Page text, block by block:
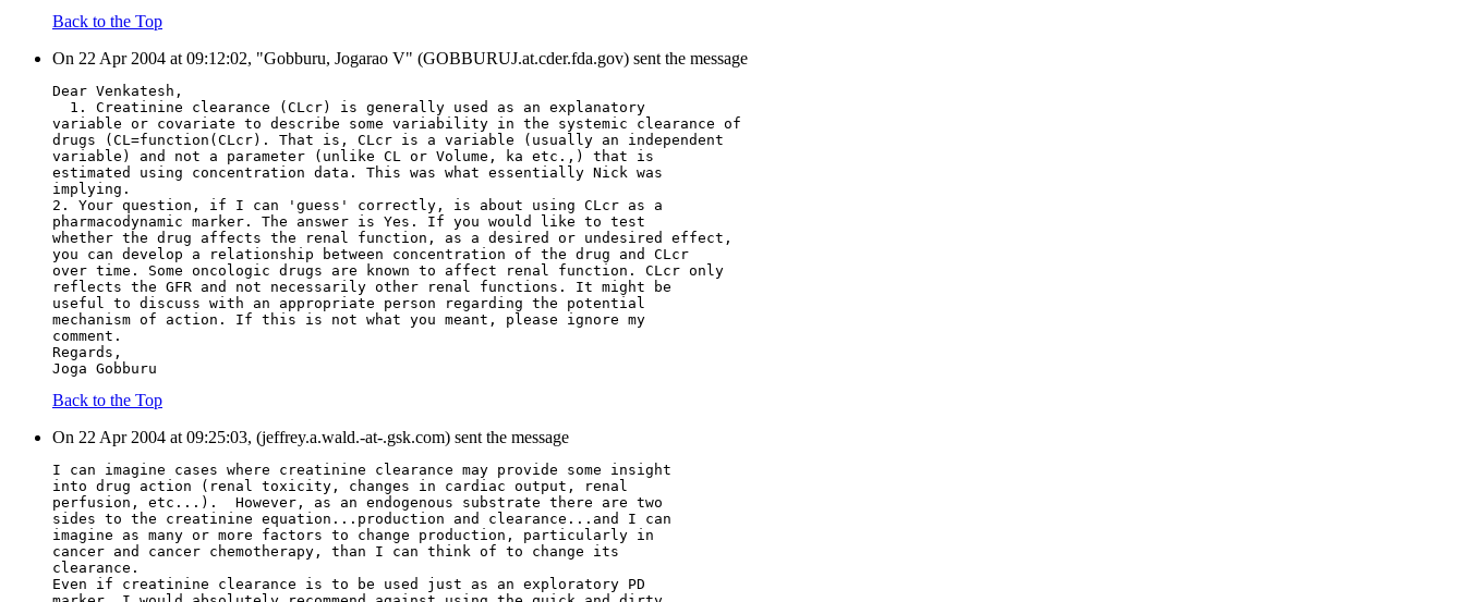
Back to the Top
On 22 Apr 2004 at 09:12:02, "Gobburu, Jogarao V" (GOBBURUJ.at.cder.fda.gov) sent the message
Dear Venkatesh,
  1. Creatinine clearance (CLcr) is generally used as an explanatory
variable or covariate to describe some variability in the systemic clearance of
drugs (CL=function(CLcr). That is, CLcr is a variable (usually an independent
variable) and not a parameter (unlike CL or Volume, ka etc.,) that is
estimated using concentration data. This was what essentially Nick was
implying.
2. Your question, if I can 'guess' correctly, is about using CLcr as a
pharmacodynamic marker. The answer is Yes. If you would like to test
whether the drug affects the renal function, as a desired or undesired effect,
you can develop a relationship between concentration of the drug and CLcr
over time. Some oncologic drugs are known to affect renal function. CLcr only
reflects the GFR and not necessarily other renal functions. It might be
useful to discuss with an appropriate person regarding the potential
mechanism of action. If this is not what you meant, please ignore my
comment.
Regards,
Joga Gobburu
Back to the Top
On 22 Apr 2004 at 09:25:03, (jeffrey.a.wald.-at-.gsk.com) sent the message
I can imagine cases where creatinine clearance may provide some insight
into drug action (renal toxicity, changes in cardiac output, renal
perfusion, etc...).  However, as an endogenous substrate there are two
sides to the creatinine equation...production and clearance...and I can
imagine as many or more factors to change production, particularly in
cancer and cancer chemotherapy, than I can think of to change its
clearance.
Even if creatinine clearance is to be used just as an exploratory PD